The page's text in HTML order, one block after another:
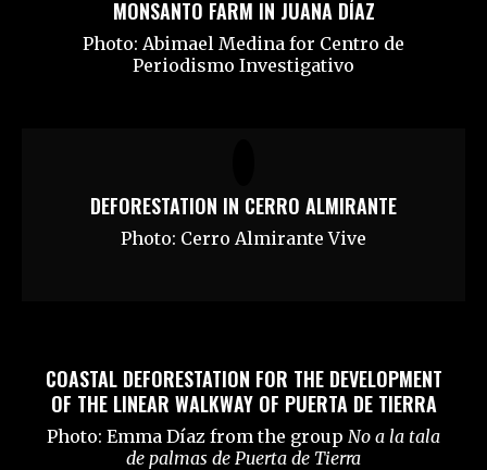
MONSANTO FARM IN JUANA DÍAZ
Photo: Abimael Medina for Centro de
Periodismo Investigativo
DEFORESTATION IN CERRO ALMIRANTE
Photo: Cerro Almirante Vive
COASTAL DEFORESTATION FOR THE DEVELOPMENT
OF THE LINEAR WALKWAY OF PUERTA DE TIERRA
Photo: Emma Díaz from the group No a la tala
de palmas de Puerta de Tierra